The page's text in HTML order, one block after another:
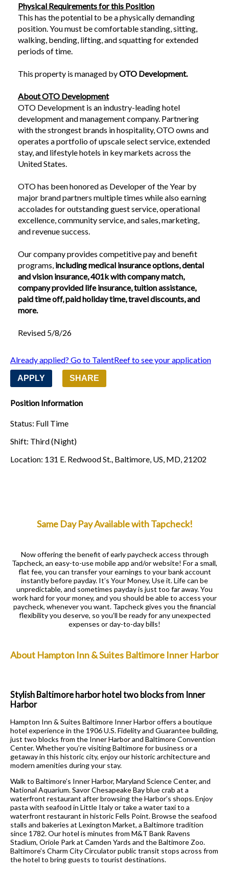
Physical Requirements for this Position
This has the potential to be a physically demanding
position. You must be comfortable standing, sitting,
walking, bending, lifting, and squatting for extended
periods of time.
This property is managed by OTO Development.
About OTO Development
OTO Development is an industry-leading hotel
development and management company. Partnering
with the strongest brands in hospitality, OTO owns and
operates a portfolio of upscale select service, extended
stay, and lifestyle hotels in key markets across the
United States.
OTO has been honored as Developer of the Year by
major brand partners multiple times while also earning
accolades for outstanding guest service, operational
excellence, community service, and sales, marketing,
and revenue success.
Our company provides competitive pay and benefit
programs, including medical insurance options, dental
and vision insurance, 401k with company match,
company provided life insurance, tuition assistance,
paid time off, paid holiday time, travel discounts, and
more.
Revised 5/8/26
Already applied? Go to TalentReef to see your application
APPLY SHARE
Position Information
Status: Full Time
Shift: Third (Night)
Location: 131 E. Redwood St., Baltimore, US, MD, 21202
Same Day Pay Available with Tapcheck!
Now offering the benefit of early paycheck access through
Tapcheck, an easy-to-use mobile app and/or website! For a small,
flat fee, you can transfer your earnings to your bank account
instantly before payday. It’s Your Money, Use it. Life can be
unpredictable, and sometimes payday is just too far away. You
work hard for your money, and you should be able to access your
paycheck, whenever you want. Tapcheck gives you the financial
flexibility you deserve, so you’ll be ready for any unexpected
expenses or day-to-day bills!
About Hampton Inn & Suites Baltimore Inner Harbor
Stylish Baltimore harbor hotel two blocks from Inner
Harbor
Hampton Inn & Suites Baltimore Inner Harbor offers a boutique
hotel experience in the 1906 U.S. Fidelity and Guarantee building,
just two blocks from the Inner Harbor and Baltimore Convention
Center. Whether you’re visiting Baltimore for business or a
getaway in this historic city, enjoy our historic architecture and
modern amenities during your stay.
Walk to Baltimore’s Inner Harbor, Maryland Science Center, and
National Aquarium. Savor Chesapeake Bay blue crab at a
waterfront restaurant after browsing the Harbor’s shops. Enjoy
pasta with seafood in Little Italy or take a water taxi to a
waterfront restaurant in historic Fells Point. Browse the seafood
stalls and bakeries at Lexington Market, a Baltimore tradition
since 1782. Our hotel is minutes from M&T Bank Ravens
Stadium, Oriole Park at Camden Yards and the Baltimore Zoo.
Baltimore’s Charm City Circulator public transit stops across from
the hotel to bring guests to tourist destinations.